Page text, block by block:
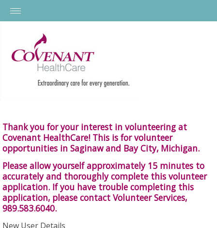
Thank you for your interest in volunteering at
Covenant HealthCare! This is for volunteer
opportunities in Saginaw and Bay City, Michigan.
Please allow yourself approximately 15 minutes to
accurately and thoroughly complete this volunteer
application. If you have trouble completing this
application, please contact Volunteer Services,
989.583.6040.
New User Details